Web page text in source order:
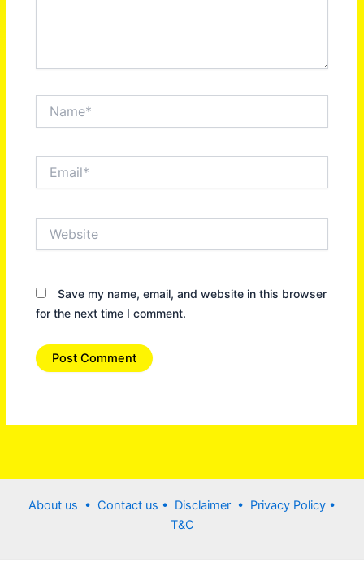
Save my name, email, and website in this browser
for the next time I comment.
About us • Contact us • Disclaimer • Privacy Policy •
T&C